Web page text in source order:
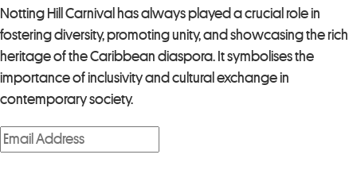
Notting Hill Carnival has always played a crucial role in
fostering diversity, promoting unity, and showcasing the rich
heritage of the Caribbean diaspora. It symbolises the
importance of inclusivity and cultural exchange in
contemporary society.
E
n